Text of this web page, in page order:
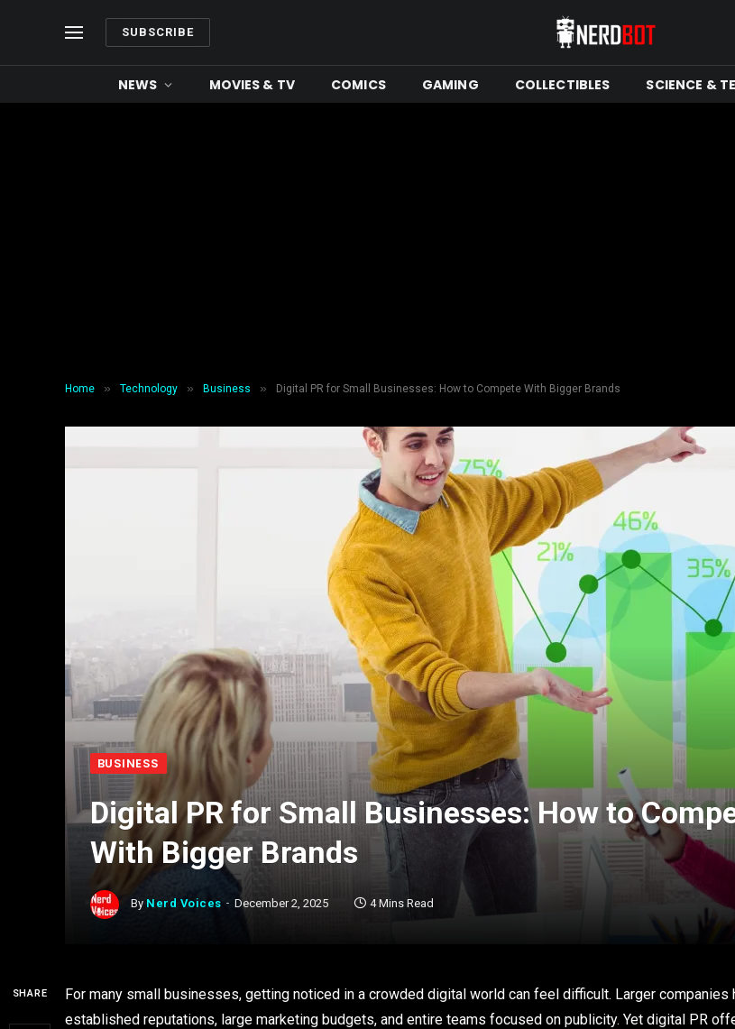
SUBSCRIBE
NEWS MOVIES & TV COMICS GAMING COLLECTIBLES SCIENCE &
Home » Technology » Business » Digital PR for Small Businesses: How to Compete With Bigger Brands
BUSINESS
Digital PR for Small Businesses: How to
With Bigger Brands
By Nerd Voices December 2, 2025 4 Mins Read
SHARE
For many small businesses, getting noticed in a crowded digital world can feel difficult. Larger companies
established reputations, large marketing budgets, and entire teams focused on publicity. Yet digital PR